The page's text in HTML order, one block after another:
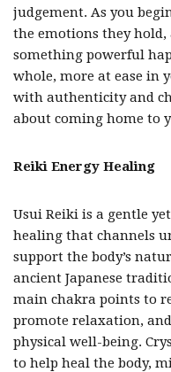
judgement. As you
the emotions they
something powerful
whole, more at ease in
with authenticity and
about coming home to
Reiki Energy Healing
Usui Reiki is a gentle
healing that channels
support the body’s
ancient Japanese
main chakra points to
promote relaxation,
physical well-being.
to help heal the body,